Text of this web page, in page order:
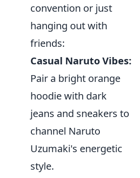
convention or just
hanging out with
friends:
Casual Naruto Vibes:
Pair a bright orange
hoodie with dark
jeans and sneakers to
channel Naruto
Uzumaki's energetic
style.